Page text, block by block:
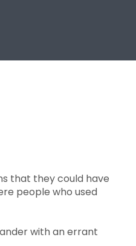
that they could have
people who used
with an errant